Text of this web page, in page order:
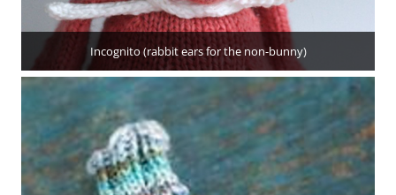
Incognito (rabbit ears for the non-bunny)